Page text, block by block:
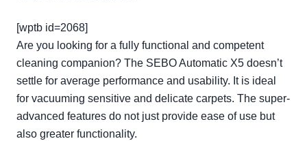
[wptb id=2068]
Are you looking for a fully functional and competent
cleaning companion? The SEBO Automatic X5 doesn’t
settle for average performance and usability. It is ideal
for vacuuming sensitive and delicate carpets. The super-
advanced features do not just provide ease of use but
also greater functionality.